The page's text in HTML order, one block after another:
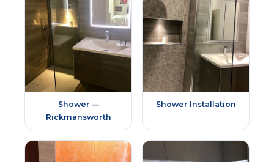
Shower —
Rickmansworth
Shower Installation